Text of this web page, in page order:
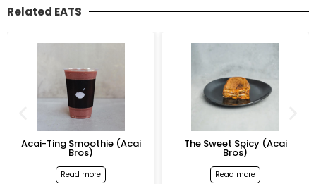
Related EATS
Acai-Ting Smoothie (Acai
Bros)
Read more
The Sweet Spicy (Acai
Bros)
Read more